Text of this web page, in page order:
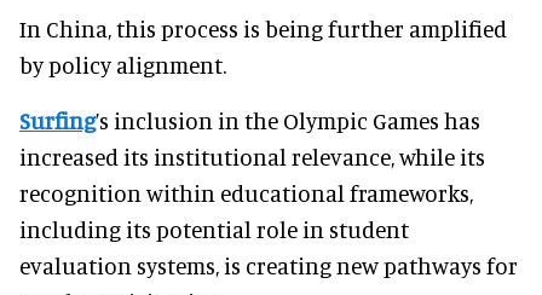
In China, this process is being further amplified
by policy alignment.
Surfing’s inclusion in the Olympic Games has
increased its institutional relevance, while its
recognition within educational frameworks,
including its potential role in student
evaluation systems, is creating new pathways for